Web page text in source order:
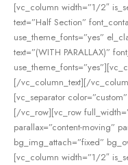
[vc_column width=”1/2″
text=”Half Section”
use_theme_fonts=”yes”
text=”(WITH PARALLAX)”
[/vc_column_text][/
[vc_separator
[/vc_row][vc_row
parallax=”content-moving”
bg_img_attach=”fixed”
[vc_column width=”1/2″